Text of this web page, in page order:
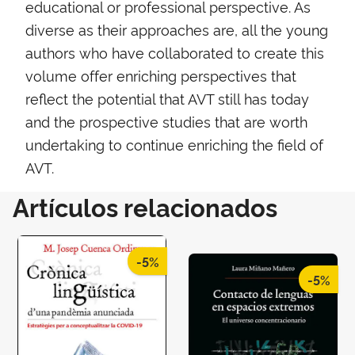
educational or professional perspective. As
diverse as their approaches are, all the young
authors who have collaborated to create this
volume offer enriching perspectives that
reflect the potential that AVT still has today
and the prospective studies that are worth
undertaking to continue enriching the field of
AVT.
Artículos relacionados
-5%
-5%